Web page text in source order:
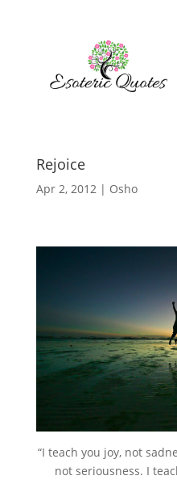
Rejoice
Apr 2, 2012| Osho
“I teach you joy, not
not seriousness. I